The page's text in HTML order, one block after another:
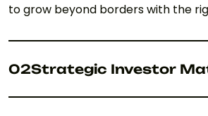
to grow beyond borders with the
02Strategic Investor